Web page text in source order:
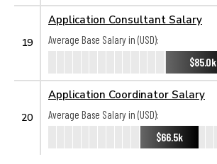
19
Application Consultant Salary
Average Base Salary in (USD):
$85.0k
20
Application Coordinator Salary
Average Base Salary in (USD):
$66.5k